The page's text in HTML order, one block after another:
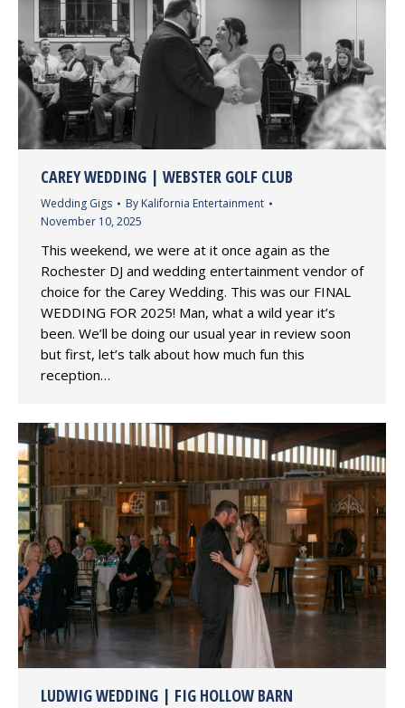
CAREY WEDDING | WEBSTER GOLF CLUB
Wedding Gigs By Kalifornia Entertainment
November 10, 2025
This weekend, we were at it once again as the
Rochester DJ and wedding entertainment vendor of
choice for the Carey Wedding. This was our FINAL
WEDDING FOR 2025! Man, what a wild year it’s
been. We’ll be doing our usual year in review soon
but first, let’s talk about how much fun this
reception…
LUDWIG WEDDING | FIG HOLLOW BARN